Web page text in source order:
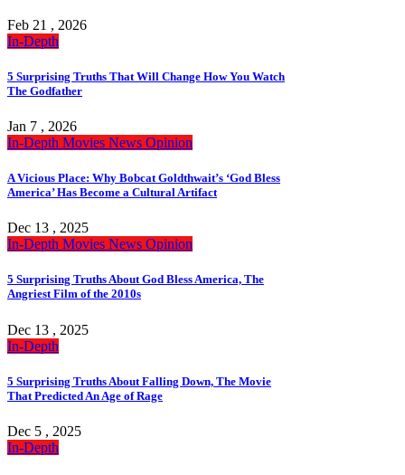
Feb 21 , 2026
In-Depth
5 Surprising Truths That Will Change How You Watch
The Godfather
Jan 7 , 2026
In-Depth Movies News Opinion
A Vicious Place: Why Bobcat Goldthwait’s ‘God Bless
America’ Has Become a Cultural Artifact
Dec 13 , 2025
In-Depth Movies News Opinion
5 Surprising Truths About God Bless America, The
Angriest Film of the 2010s
Dec 13 , 2025
In-Depth
5 Surprising Truths About Falling Down, The Movie
That Predicted An Age of Rage
Dec 5 , 2025
In-Depth